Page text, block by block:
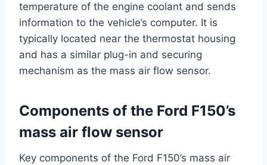
temperature of the engine coolant and sends
information to the vehicle’s computer. It is
typically located near the thermostat housing
and has a similar plug-in and securing
mechanism as the mass air flow sensor.
Components of the Ford F150’s
mass air flow sensor
Key components of the Ford F150’s mass air